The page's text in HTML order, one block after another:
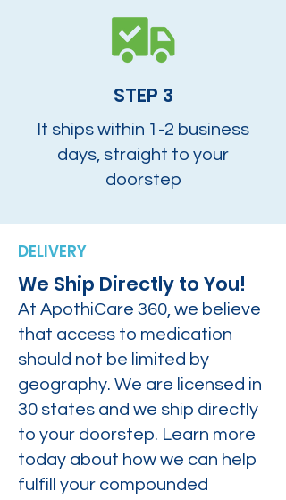
STEP 3
It ships within 1-2 business
days, straight to your
doorstep
DELIVERY
We Ship Directly to You!
At ApothiCare 360, we believe
that access to medication
should not be limited by
geography. We are licensed in
30 states and we ship directly
to your doorstep. Learn more
today about how we can help
fulfill your compounded